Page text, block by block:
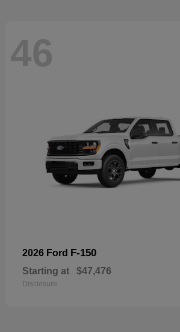
46
2026 Ford F-150
Starting at $47,476
Disclosure